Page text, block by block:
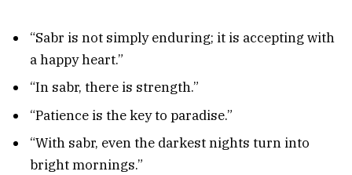
“Sabr is not simply enduring; it is accepting with
a happy heart.”
“In sabr, there is strength.”
“Patience is the key to paradise.”
“With sabr, even the darkest nights turn into
bright mornings.”